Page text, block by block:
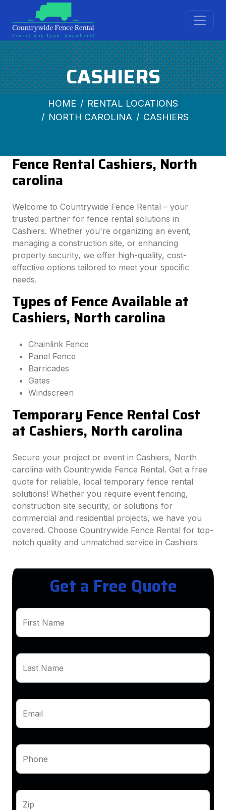
CASHIERS
HOME
RENTAL LOCATIONS
NORTH CAROLINA
CASHIERS
Fence Rental Cashiers, North
carolina
Welcome to Countrywide Fence Rental – your
trusted partner for fence rental solutions in
Cashiers. Whether you're organizing an event,
managing a construction site, or enhancing
property security, we offer high-quality, cost-
effective options tailored to meet your specific
needs.
Types of Fence Available at
Cashiers, North carolina
Chainlink Fence
Panel Fence
Barricades
Gates
Windscreen
Temporary Fence Rental Cost
at Cashiers, North carolina
Secure your project or event in Cashiers, North
carolina with Countrywide Fence Rental. Get a free
quote for reliable, local temporary fence rental
solutions! Whether you require event fencing,
construction site security, or solutions for
commercial and residential projects, we have you
covered. Choose Countrywide Fence Rental for top-
notch quality and unmatched service in Cashiers
Get a Free Quote
First Name
Last Name
Email
Phone
Zip